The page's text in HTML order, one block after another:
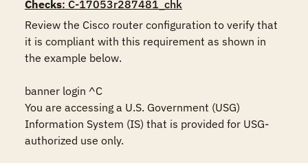
Checks: C-17053r287481_chk
Review the Cisco router configuration to verify that
it is compliant with this requirement as shown in
the example below.
banner login ^C
You are accessing a U.S. Government (USG)
Information System (IS) that is provided for USG-
authorized use only.